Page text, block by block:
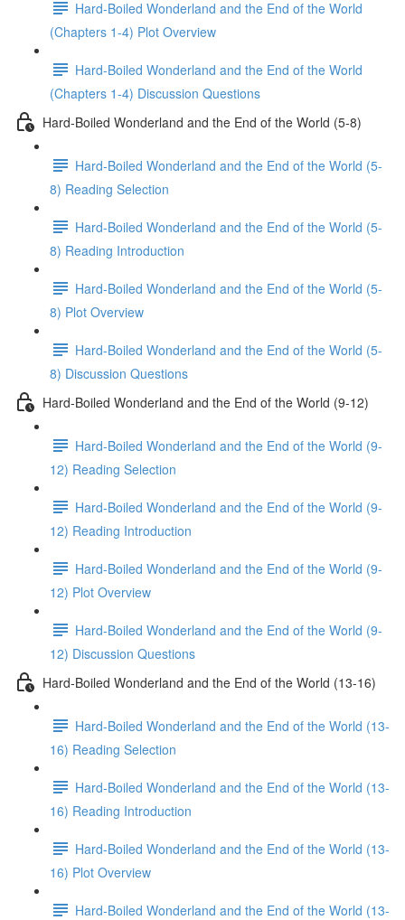
Hard-Boiled Wonderland and the End of the World
(Chapters 1-4) Plot Overview
Hard-Boiled Wonderland and the End of the World
(Chapters 1-4) Discussion Questions
Hard-Boiled Wonderland and the End of the World (5-8)
Hard-Boiled Wonderland and the End of the World (5-
8) Reading Selection
Hard-Boiled Wonderland and the End of the World (5-
8) Reading Introduction
Hard-Boiled Wonderland and the End of the World (5-
8) Plot Overview
Hard-Boiled Wonderland and the End of the World (5-
8) Discussion Questions
Hard-Boiled Wonderland and the End of the World (9-12)
Hard-Boiled Wonderland and the End of the World (9-
12) Reading Selection
Hard-Boiled Wonderland and the End of the World (9-
12) Reading Introduction
Hard-Boiled Wonderland and the End of the World (9-
12) Plot Overview
Hard-Boiled Wonderland and the End of the World (9-
12) Discussion Questions
Hard-Boiled Wonderland and the End of the World (13-16)
Hard-Boiled Wonderland and the End of the World (13-
16) Reading Selection
Hard-Boiled Wonderland and the End of the World (13-
16) Reading Introduction
Hard-Boiled Wonderland and the End of the World (13-
16) Plot Overview
Hard-Boiled Wonderland and the End of the World (13-